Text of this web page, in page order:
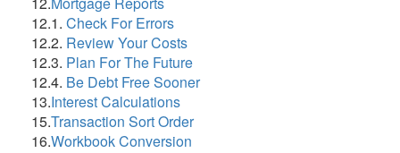
12.1. Check For Errors
12.2. Review Your Costs
12.3. Plan For The Future
12.4. Be Debt Free Sooner
13.Interest Calculations
15.Transaction Sort Order
16.Workbook Conversion